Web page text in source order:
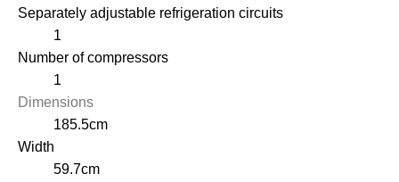
Separately adjustable refrigeration circuits
1
Number of compressors
1
Dimensions
185.5cm
Width
59.7cm